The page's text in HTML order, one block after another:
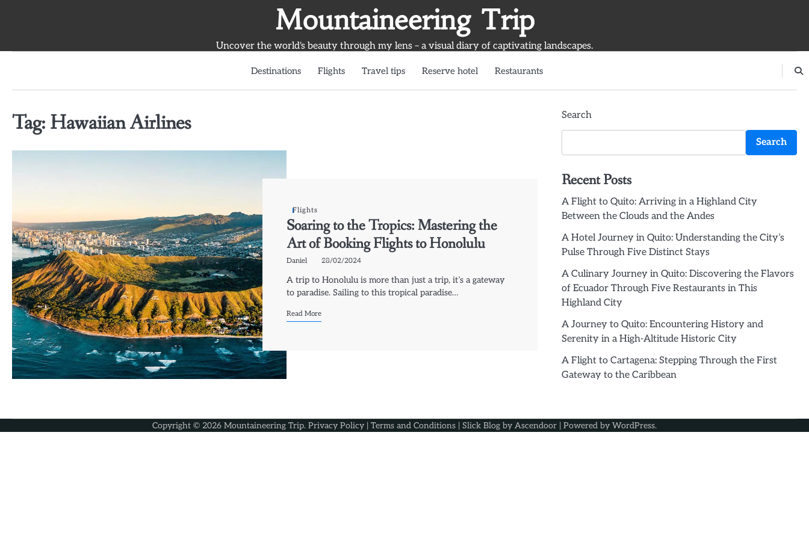
Mountaineering Trip
Uncover the world's beauty through my lens – a visual diary of captivating landscapes.
Destinations Flights Travel tips Reserve hotel Restaurants
Tag: Hawaiian Airlines
Flights
Soaring to the Tropics: Mastering the
Art of Booking Flights to Honolulu
Daniel 28/02/2024
A trip to Honolulu is more than just a trip, it’s a gateway
to paradise. Sailing to this tropical paradise…
Read More
Search
Search
Recent Posts
A Flight to Quito: Arriving in a Highland City
Between the Clouds and the Andes
A Hotel Journey in Quito: Understanding the City’s
Pulse Through Five Distinct Stays
A Culinary Journey in Quito: Discovering the Flavors
of Ecuador Through Five Restaurants in This
Highland City
A Journey to Quito: Encountering History and
Serenity in a High-Altitude Historic City
A Flight to Cartagena: Stepping Through the First
Gateway to the Caribbean
Copyright © 2026 Mountaineering Trip. Privacy Policy | Terms and Conditions | Slick Blog by Ascendoor | Powered by WordPress.